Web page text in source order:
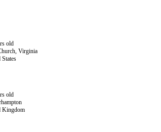
old
Virginia
old
Kingdom